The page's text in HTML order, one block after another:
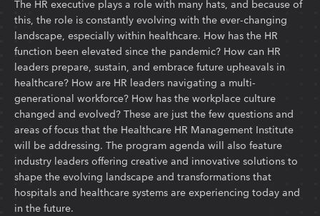
The HR executive plays a role with many hats, and because of
this, the role is constantly evolving with the ever-changing
landscape, especially within healthcare. How has the HR
function been elevated since the pandemic? How can HR
leaders prepare, sustain, and embrace future upheavals in
healthcare? How are HR leaders navigating a multi-
generational workforce? How has the workplace culture
changed and evolved? These are just the few questions and
areas of focus that the Healthcare HR Management Institute
will be addressing. The program agenda will also feature
industry leaders offering creative and innovative solutions to
shape the evolving landscape and transformations that
hospitals and healthcare systems are experiencing today and
in the future.